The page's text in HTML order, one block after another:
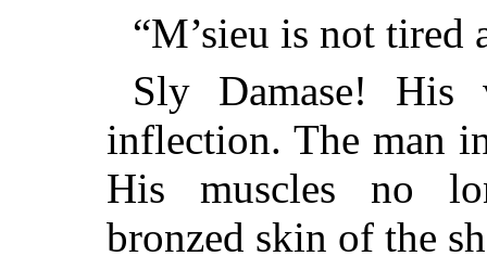
“M’sieu is not tired
Sly Damase!
inflection. The man
His muscles no
bronzed skin of the